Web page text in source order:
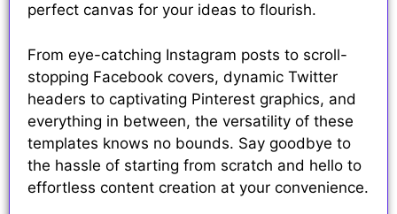
perfect canvas for your ideas to flourish.
From eye-catching Instagram posts to scroll-
stopping Facebook covers, dynamic Twitter
headers to captivating Pinterest graphics, and
everything in between, the versatility of these
templates knows no bounds. Say goodbye to
the hassle of starting from scratch and hello to
effortless content creation at your convenience.